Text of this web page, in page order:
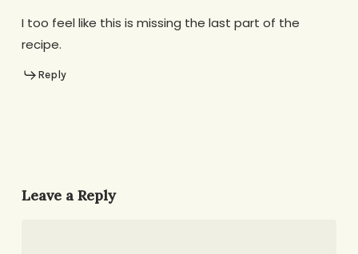
I too feel like this is missing the last part of the
recipe.
Reply
Leave a Reply